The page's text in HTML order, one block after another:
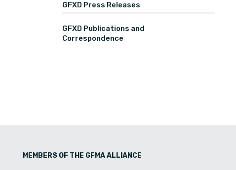
GFXD Press Releases
GFXD Publications and
Correspondence
MEMBERS OF THE GFMA ALLIANCE